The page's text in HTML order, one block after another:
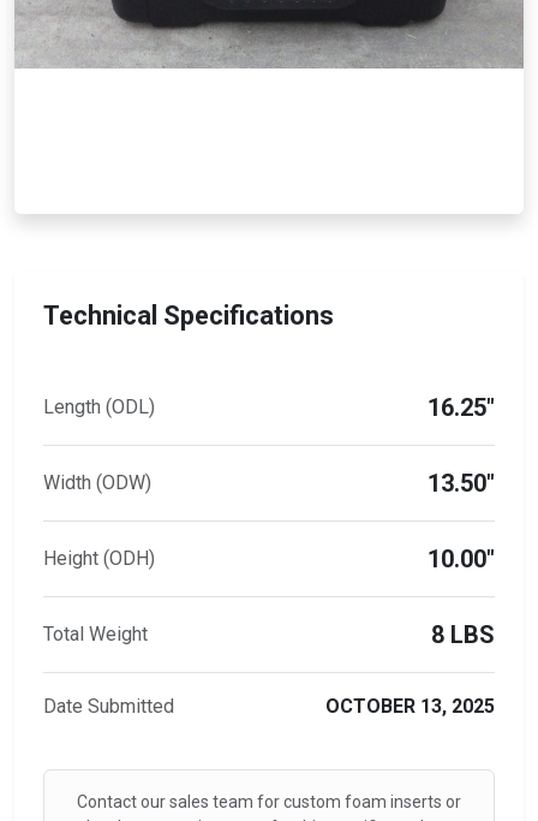
Technical Specifications
Length (ODL) 16.25"
Width (ODW) 13.50"
Height (ODH) 10.00"
Total Weight 8 LBS
Date Submitted OCTOBER 13, 2025
Contact our sales team for custom foam inserts or